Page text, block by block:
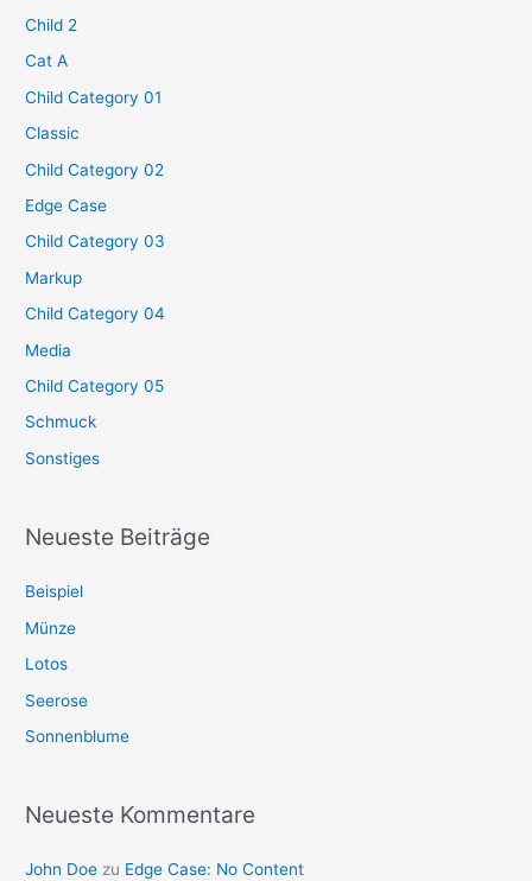
Child 2
Cat A
Child Category 01
Classic
Child Category 02
Edge Case
Child Category 03
Markup
Child Category 04
Media
Child Category 05
Schmuck
Sonstiges
Neueste Beiträge
Beispiel
Münze
Lotos
Seerose
Sonnenblume
Neueste Kommentare
John Doe zu Edge Case: No Content